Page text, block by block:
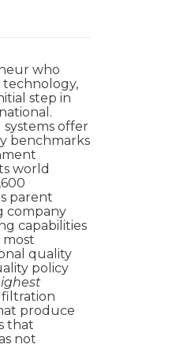
who
technology,
step in
systems offer
benchmarks
world
parent
company
capabilities
quality
policy
filtration
produce
that
not